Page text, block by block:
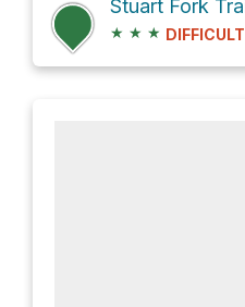
★ ★ ★ DIFFICULT